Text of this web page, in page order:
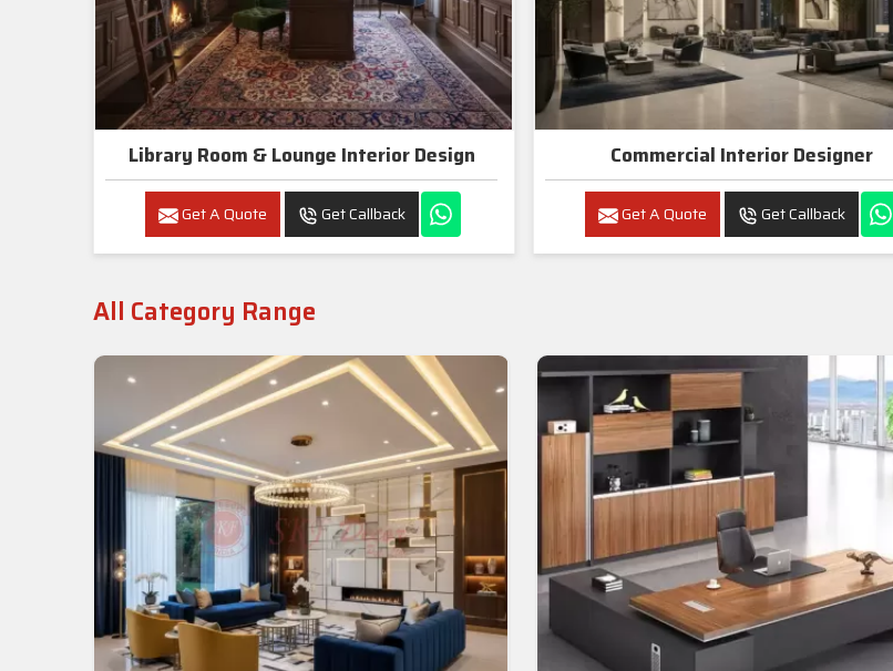
Library Room & Lounge Interior Design
Get A Quote Get Callback
Commercial Interior Designer
Get A Quote Get Callback
All Category Range